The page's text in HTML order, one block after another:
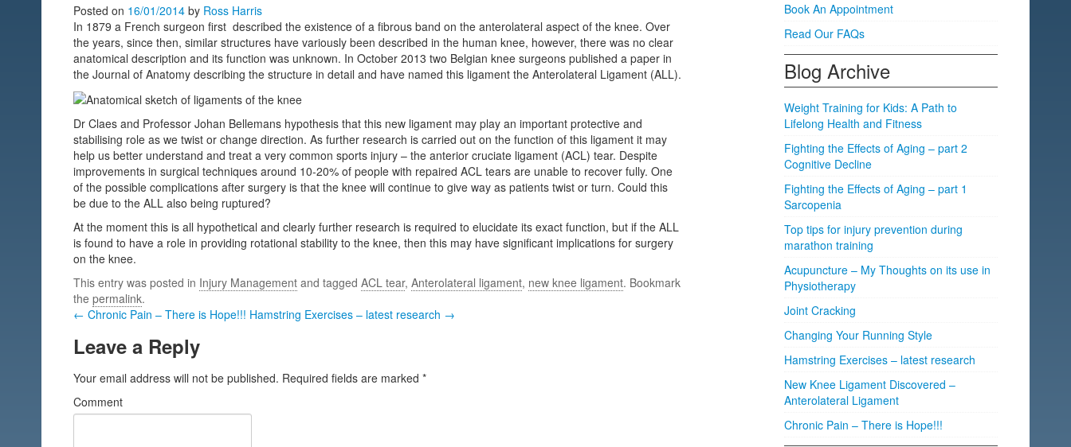
Posted on 16/01/2014 by Ross Harris
In 1879 a French surgeon first described the existence of a fibrous band on the anterolateral aspect of the knee. Over
the years, since then, similar structures have variously been described in the human knee, however, there was no clear
anatomical description and its function was unknown. In October 2013 two Belgian knee surgeons published a paper in
the Journal of Anatomy describing the structure in detail and have named this ligament the Anterolateral Ligament (ALL).
Dr Claes and Professor Johan Bellemans hypothesis that this new ligament may play an important protective and
stabilising role as we twist or change direction. As further research is carried out on the function of this ligament it may
help us better understand and treat a very common sports injury – the anterior cruciate ligament (ACL) tear. Despite
improvements in surgical techniques around 10-20% of people with repaired ACL tears are unable to recover fully. One
of the possible complications after surgery is that the knee will continue to give way as patients twist or turn. Could this
be due to the ALL also being ruptured?
At the moment this is all hypothetical and clearly further research is required to elucidate its exact function, but if the ALL
is found to have a role in providing rotational stability to the knee, then this may have significant implications for surgery
on the knee.
This entry was posted in Injury Management and tagged ACL tear, Anterolateral ligament, new knee ligament. Bookmark
the permalink.
← Chronic Pain – There is Hope!!! Hamstring Exercises – latest research →
Leave a Reply
Your email address will not be published. Required fields are marked *
Comment
Book An Appointment
Read Our FAQs
Blog Archive
Weight Training for Kids: A Path to
Lifelong Health and Fitness
Fighting the Effects of Aging – part 2
Cognitive Decline
Fighting the Effects of Aging – part 1
Sarcopenia
Top tips for injury prevention during
marathon training
Acupuncture – My Thoughts on its use in
Physiotherapy
Joint Cracking
Changing Your Running Style
Hamstring Exercises – latest research
New Knee Ligament Discovered –
Anterolateral Ligament
Chronic Pain – There is Hope!!!